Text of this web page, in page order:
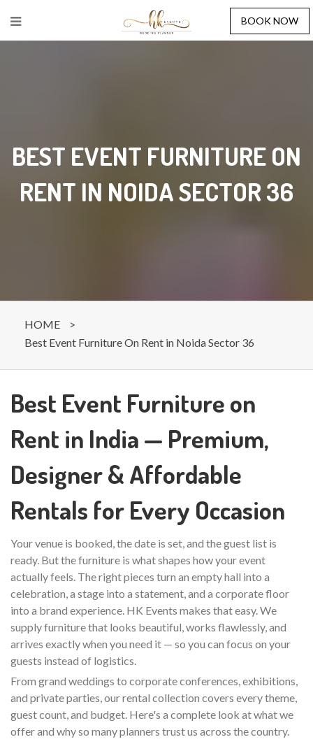
BOOK NOW
BEST EVENT FURNITURE ON
RENT IN NOIDA SECTOR 36
HOME
>
Best Event Furniture On Rent in Noida Sector 36
Best Event Furniture on
Rent in India — Premium,
Designer & Affordable
Rentals for Every Occasion
Your venue is booked, the date is set, and the guest list is
ready. But the furniture is what shapes how your event
actually feels. The right pieces turn an empty hall into a
celebration, a stage into a statement, and a corporate floor
into a brand experience. HK Events makes that easy. We
supply furniture that looks beautiful, works flawlessly, and
arrives exactly when you need it — so you can focus on your
guests instead of logistics.
From grand weddings to corporate conferences, exhibitions,
and private parties, our rental collection covers every theme,
guest count, and budget. Here's a complete look at what we
offer and why so many planners trust us across the country.